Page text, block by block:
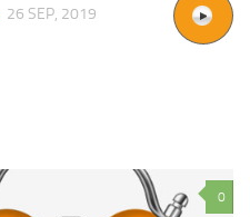
26 SEP, 2019
0